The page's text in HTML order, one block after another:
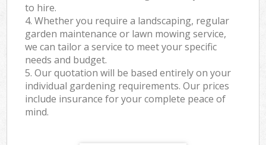
to hire.
4. Whether you require a landscaping, regular
garden maintenance or lawn mowing service,
we can tailor a service to meet your specific
needs and budget.
5. Our quotation will be based entirely on your
individual gardening requirements. Our prices
include insurance for your complete peace of
mind.